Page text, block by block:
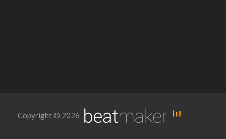
Copyright © 2026